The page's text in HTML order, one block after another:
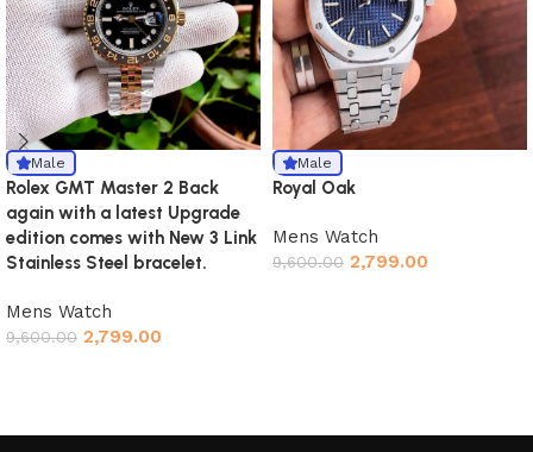
Male
Rolex GMT Master 2 Back
again with a latest Upgrade
edition comes with New 3 Link
Stainless Steel bracelet.
Mens Watch
9,600.00 2,799.00
Male
Royal Oak
Mens Watch
9,600.00 2,799.00